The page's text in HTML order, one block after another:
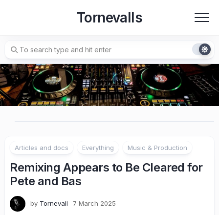
Tornevalls
Articles and docs Everything Music & Production
Remixing Appears to Be Cleared for
Pete and Bas
by Tornevall 7 March 2025